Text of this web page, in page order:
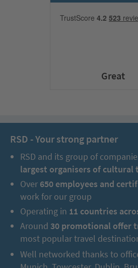
Great
RSD - Your strong partner
RSD and its group of
largest organisers of cultural
Over 650 employees and
work for our group
Operating in 11 countries
Around 30 promotional offer
most popular travel
Well networked thanks to